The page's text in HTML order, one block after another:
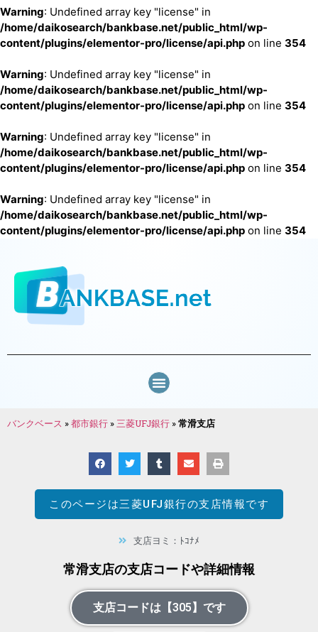
Warning: Undefined array key "license" in
/home/daikosearch/bankbase.net/public_html/wp-
content/plugins/elementor-pro/license/api.php on line 354
Warning: Undefined array key "license" in
/home/daikosearch/bankbase.net/public_html/wp-
content/plugins/elementor-pro/license/api.php on line 354
Warning: Undefined array key "license" in
/home/daikosearch/bankbase.net/public_html/wp-
content/plugins/elementor-pro/license/api.php on line 354
Warning: Undefined array key "license" in
/home/daikosearch/bankbase.net/public_html/wp-
content/plugins/elementor-pro/license/api.php on line 354
バンクベース »都市銀行 » 三菱UFJ銀行 »常滑支店
このページは三菱UFJ銀行の支店情報です
支店ヨミ：ﾄｺﾅﾒ
常滑支店の支店コードや詳細情報
支店コードは【305】です